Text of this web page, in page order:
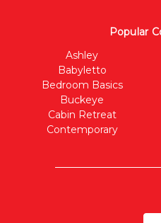
Popular
Ashley
Babyletto
Bedroom Basics
Buckeye
Cabin Retreat
Contemporary